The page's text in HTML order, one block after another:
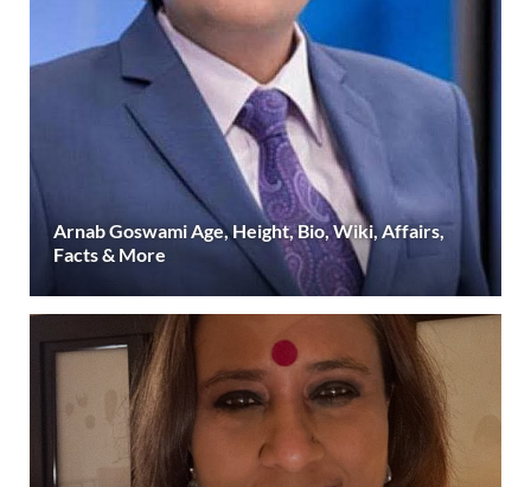
Arnab Goswami Age, Height, Bio, Wiki, Affairs,
Facts & More